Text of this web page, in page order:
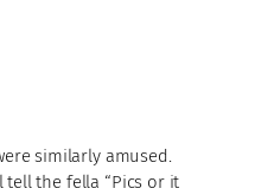
similarly amused.
tell the fella “Pics or it